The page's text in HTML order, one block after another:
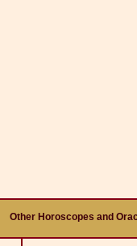
Other Horoscopes and